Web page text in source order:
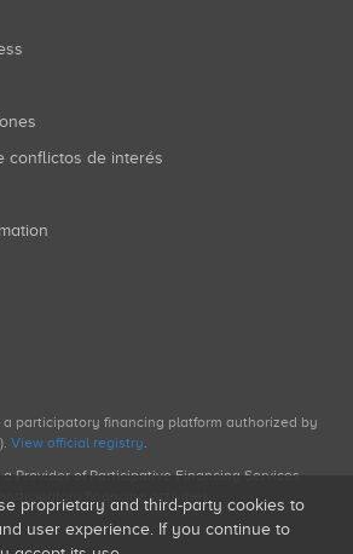
conflictos de interés
a participatory financing platform authorized by
View official registry.
a Provider of Participative Financing Services
financing activities.
proprietary and third-party cookies to
user experience. If you continue to